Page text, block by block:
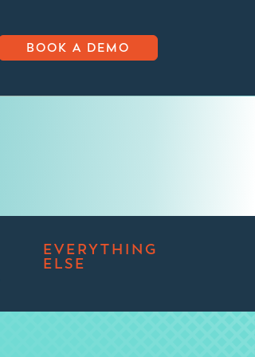
BOOK A DEMO
EVERYTHING
ELSE